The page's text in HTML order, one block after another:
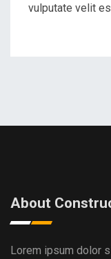
vulputate velit
About
Lorem ipsum dolor